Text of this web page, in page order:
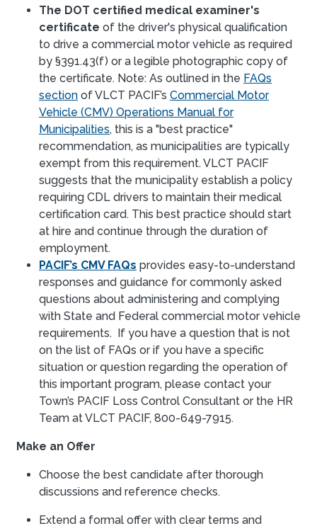
The DOT certified medical examiner's
certificate of the driver's physical qualification
to drive a commercial motor vehicle as required
by §391.43(f) or a legible photographic copy of
the certificate. Note: As outlined in the FAQs
section of VLCT PACIF’s Commercial Motor
Vehicle (CMV) Operations Manual for
Municipalities, this is a "best practice"
recommendation, as municipalities are typically
exempt from this requirement. VLCT PACIF
suggests that the municipality establish a policy
requiring CDL drivers to maintain their medical
certification card. This best practice should start
at hire and continue through the duration of
employment.
PACIF’s CMV FAQs provides easy-to-understand
responses and guidance for commonly asked
questions about administering and complying
with State and Federal commercial motor vehicle
requirements. If you have a question that is not
on the list of FAQs or if you have a specific
situation or question regarding the operation of
this important program, please contact your
Town’s PACIF Loss Control Consultant or the HR
Team at VLCT PACIF, 800-649-7915.
Make an Offer
Choose the best candidate after thorough
discussions and reference checks.
Extend a formal offer with clear terms and